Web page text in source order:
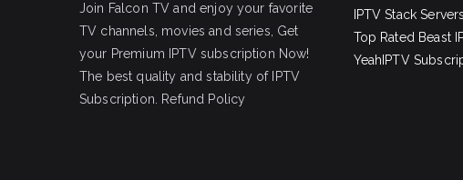
Join Falcon TV and enjoy your favorite
TV channels, movies and series, Get
your Premium IPTV subscription Now!
The best quality and stability of IPTV
Subscription.
Refund Policy
IPTV Stack Servers
Top Rated Beast
YeahIPTV